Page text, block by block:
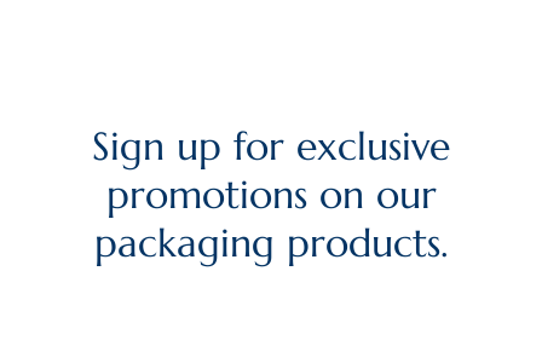
Sign up for exclusive
promotions on our
packaging products.